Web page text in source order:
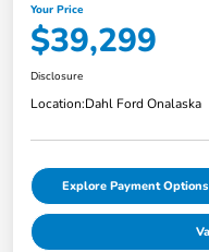
Your Price
$39,299
Disclosure
Location:Dahl Ford Onalaska
Explore Payment Options